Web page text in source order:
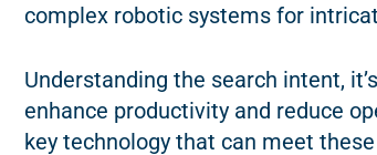
complex robotic systems for
Understanding the search intent,
enhance productivity and reduce
key technology that can meet